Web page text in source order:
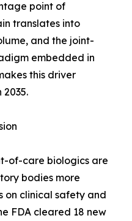
point of
translates into
and the joint-
embedded in
this driver
of-care biologics are
bodies more
on clinical safety and
FDA cleared 18 new